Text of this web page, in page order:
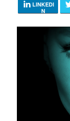
LINKEDI
N